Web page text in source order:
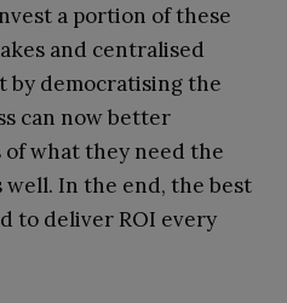
a portion of these
and centralised
by democratising the
can now better
what they need the
well. In the end, the best
to deliver ROI every